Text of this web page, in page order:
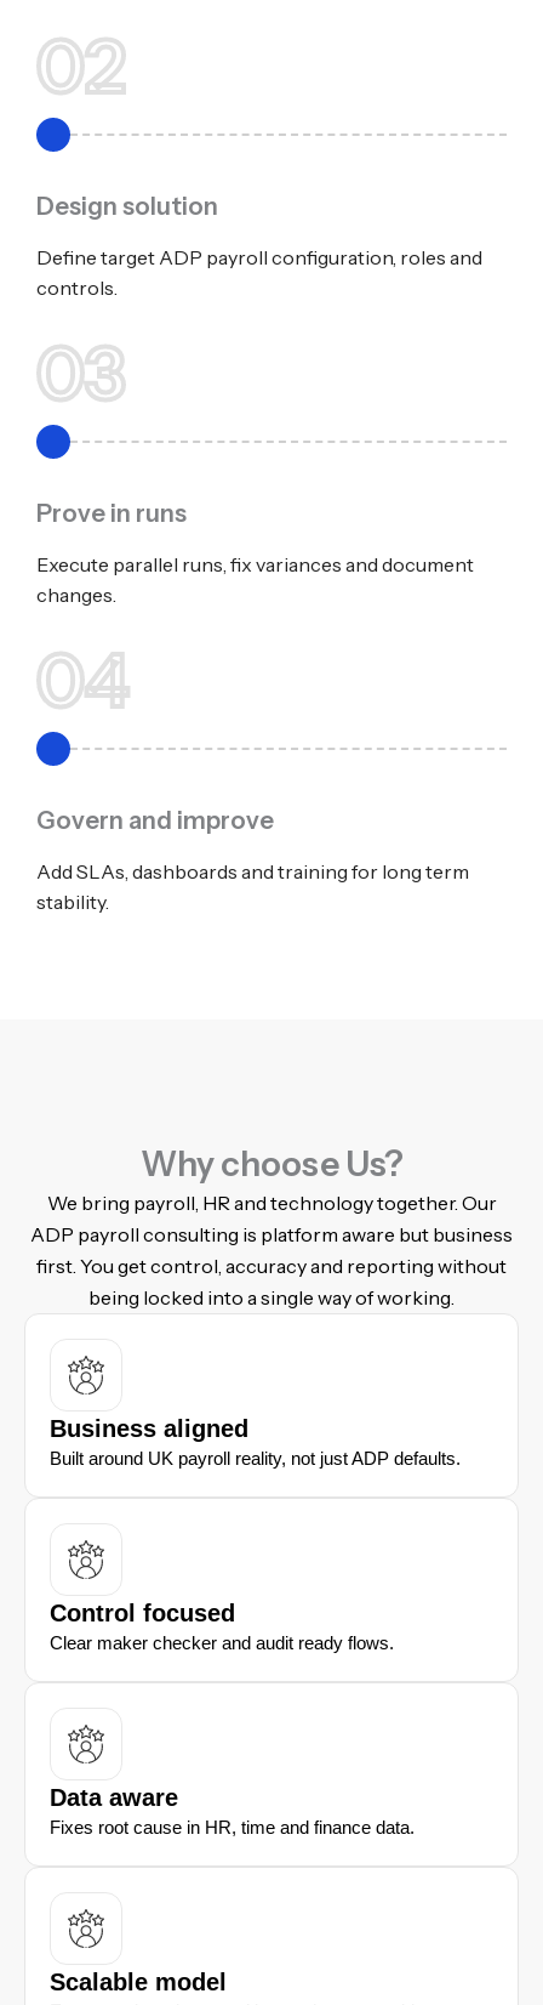
02
Design solution
Define target ADP payroll configuration, roles and
controls.
03
Prove in runs
Execute parallel runs, fix variances and document
changes.
04
Govern and improve
Add SLAs, dashboards and training for long term
stability.
Why choose Us?
We bring payroll, HR and technology together. Our
ADP payroll consulting is platform aware but business
first. You get control, accuracy and reporting without
being locked into a single way of working.
Business aligned
Built around UK payroll reality, not just ADP defaults.
Control focused
Clear maker checker and audit ready flows.
Data aware
Fixes root cause in HR, time and finance data.
Scalable model